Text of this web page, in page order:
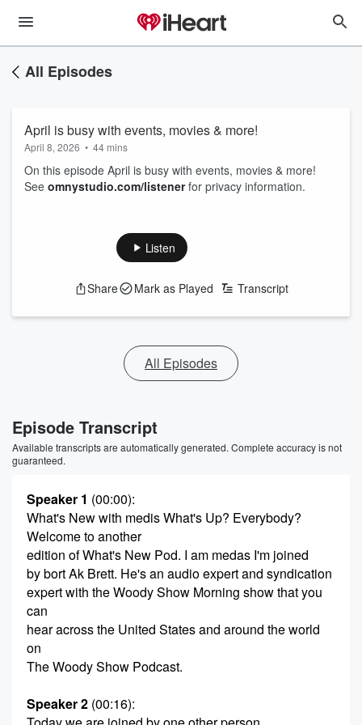
All Episodes
April is busy with events, movies & more!
April 8, 2026 • 44 mins
On this episode April is busy with events, movies & more!
See omnystudio.com/listenerfor privacy information.
Listen
Share Mark as Played Transcript
All Episodes
Episode Transcript
Available transcripts are automatically generated. Complete accuracy is not
guaranteed.
Speaker 1 (00:00):
What's New with medis What's Up? Everybody?
Welcome to another
edition of What's New Pod. I am medas I'm joined
by bort Ak Brett. He's an audio expert and syndication
expert with the Woody Show Morning show that you
can
hear across the United States and around the world
on
The Woody Show Podcast.
Speaker 2 (00:16):